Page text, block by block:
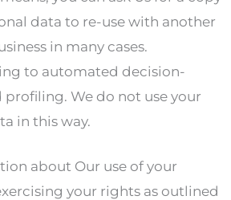
data to re-use with another
in many cases.
to automated decision-
We do not use your
in this way.
about Our use of your
your rights as outlined